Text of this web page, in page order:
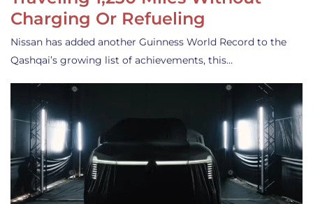
Charging Or Refueling
Nissan has added another Guinness World Record to the
Qashqai’s growing list of achievements, this…